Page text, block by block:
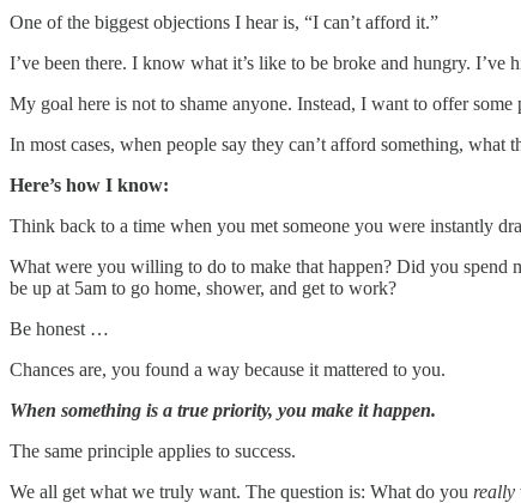
One of the biggest objections I hear is, “I can’t afford it.”
I’ve been there. I know what it’s like to be broke and hungry.
My goal here is not to shame anyone. Instead, I want to offer some
In most cases, when people say they can’t afford something, what
Here’s how I know:
Think back to a time when you met someone you were instantly
What were you willing to do to make that happen? Did you
be up at 5am to go home, shower, and get to work?
Be honest …
Chances are, you found a way because it mattered to you.
When something is a true priority, you make it happen.
The same principle applies to success.
We all get what we truly want. The question is: What do you really